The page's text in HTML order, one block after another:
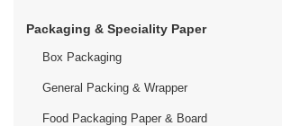
Packaging & Speciality Paper
Box Packaging
General Packing & Wrapper
Food Packaging Paper & Board